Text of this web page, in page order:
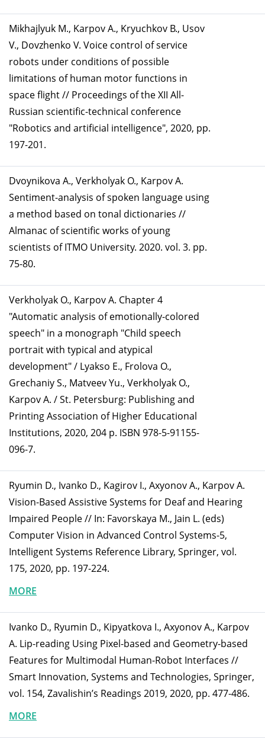
Mikhajlyuk М., Karpov А., Kryuchkov B., Usov
V., Dovzhenko V. Voice control of service
robots under conditions of possible
limitations of human motor functions in
space flight // Proceedings of the XII All-
Russian scientific-technical conference
"Robotics and artificial intelligence", 2020, pp.
197-201.
Dvoynikova A., Verkholyak O., Karpov A.
Sentiment-analysis of spoken language using
a method based on tonal dictionaries //
Almanac of scientific works of young
scientists of ITMO University. 2020. vol. 3. pp.
75-80.
Verkholyak O., Karpov A. Chapter 4
"Automatic analysis of emotionally-colored
speech" in a monograph "Child speech
portrait with typical and atypical
development" / Lyakso E., Frolova O.,
Grechaniy S., Matveev Yu., Verkholyak O.,
Karpov A. / St. Petersburg: Publishing and
Printing Association of Higher Educational
Institutions, 2020, 204 p. ISBN 978-5-91155-
096-7.
Ryumin D., Ivanko D., Kagirov I., Axyonov A., Karpov A.
Vision-Based Assistive Systems for Deaf and Hearing
Impaired People // In: Favorskaya M., Jain L. (eds)
Computer Vision in Advanced Control Systems-5,
Intelligent Systems Reference Library, Springer, vol.
175, 2020, pp. 197-224.
MORE
Ivanko D., Ryumin D., Kipyatkova I., Axyonov A., Karpov
A. Lip-reading Using Pixel-based and Geometry-based
Features for Multimodal Human-Robot Interfaces //
Smart Innovation, Systems and Technologies, Springer,
vol. 154, Zavalishin’s Readings 2019, 2020, pp. 477-486.
MORE